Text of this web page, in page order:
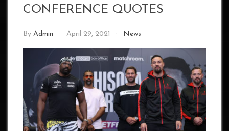
CONFERENCE QUOTES
By Admin April 29, 2021 News